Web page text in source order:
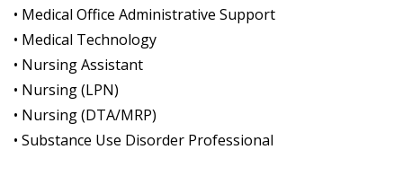
• Medical Office Administrative Support
• Medical Technology
• Nursing Assistant
• Nursing (LPN)
• Nursing (DTA/MRP)
• Substance Use Disorder Professional